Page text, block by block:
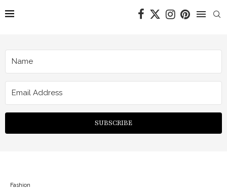
SUBSCRIBE
Fashion